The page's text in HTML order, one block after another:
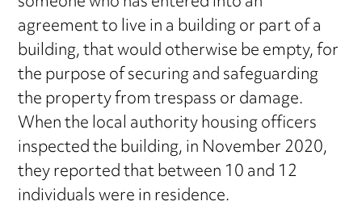
agreement to live in a building or part of a
building, that would otherwise be empty, for
the purpose of securing and safeguarding
the property from trespass or damage.
When the local authority housing officers
inspected the building, in November 2020,
they reported that between 10 and 12
individuals were in residence.